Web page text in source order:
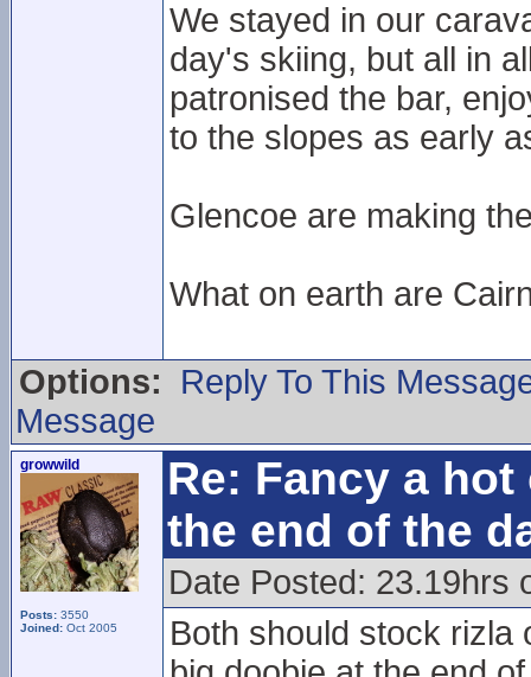
We stayed in our
day's skiing, but all in
patronised the bar,
to the slopes as early
Glencoe are making
What on earth are
Options:
Reply To This
Message
growwild
Posts: 3550
Joined: Oct 2005
Re: Fancy a
the end of the
Date Posted: 23.19hrs
Both should stock rizla